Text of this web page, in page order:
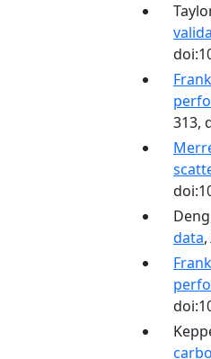
313,
data,